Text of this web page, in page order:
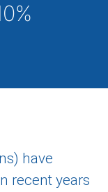
have
recent years